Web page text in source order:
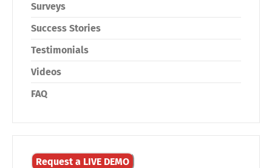
Surveys
Success Stories
Testimonials
Videos
FAQ
Request a LIVE DEMO